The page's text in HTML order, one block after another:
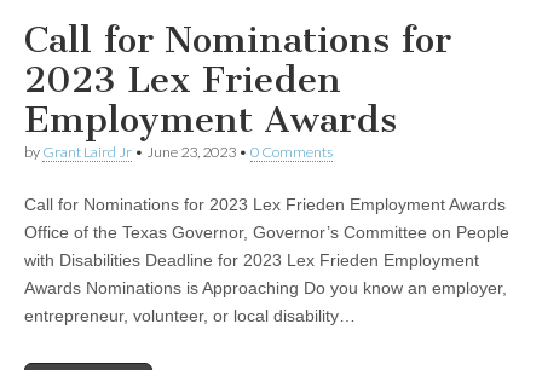
Call for Nominations for
2023 Lex Frieden
Employment Awards
by Grant Laird Jr • June 23, 2023 • 0 Comments
Call for Nominations for 2023 Lex Frieden Employment Awards
Office of the Texas Governor, Governor’s Committee on People
with Disabilities Deadline for 2023 Lex Frieden Employment
Awards Nominations is Approaching Do you know an employer,
entrepreneur, volunteer, or local disability…